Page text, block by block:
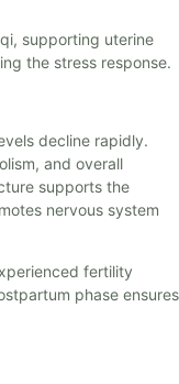
supporting uterine
the stress response.
decline rapidly.
and overall
supports the
nervous system
fertility
phase ensures